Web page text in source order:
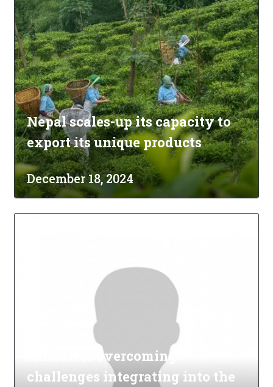
Nepal scales-up its capacity to
export its unique products
December 18, 2024
Kiribati is overcoming
challenges integrating into the